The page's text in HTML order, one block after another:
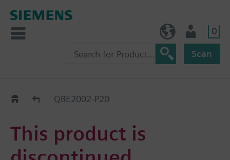
0
Scan
Replacement Guide
QBE2002-P20
This product is